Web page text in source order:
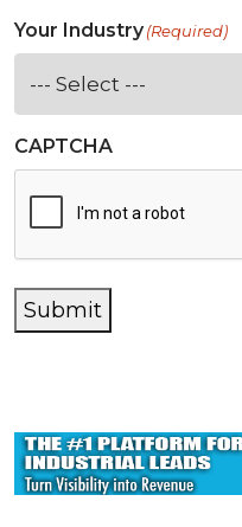
Your Industry(Required)
CAPTCHA
Submit